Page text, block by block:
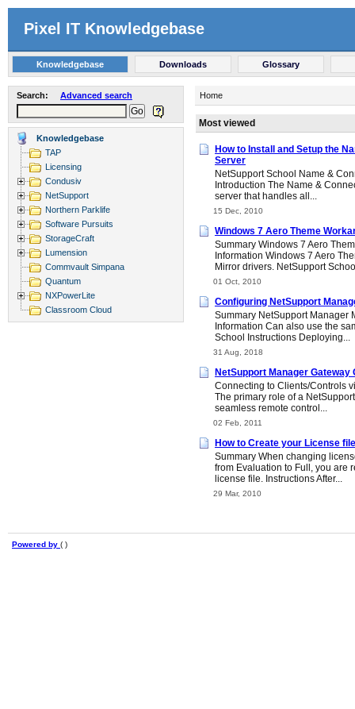
Pixel IT Knowledgebase
Knowledgebase Downloads Glossary
Search: Advanced search
Knowledgebase
TAP
Licensing
Condusiv
NetSupport
Northern Parklife
Software Pursuits
StorageCraft
Lumension
Commvault Simpana
Quantum
NXPowerLite
Classroom Cloud
Home
Most viewed
How to Install and Setup the
Server
NetSupport School Name &
Introduction The Name &
server that handles all...
15 Dec, 2010
Windows 7 Aero Theme
Summary Windows 7 Aero
Information Windows 7 Aero
Mirror drivers. NetSupport
01 Oct, 2010
Configuring NetSupport
Summary NetSupport Manager
Information Can also use the
School Instructions Deploying...
31 Aug, 2018
NetSupport Manager Gateway
Connecting to Clients/Controls
The primary role of a
seamless remote control...
02 Feb, 2011
How to Create your License file
Summary When changing
from Evaluation to Full, you are
license file. Instructions After...
29 Mar, 2010
Powered by ( )